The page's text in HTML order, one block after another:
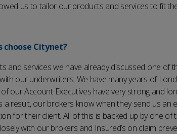
us to tailor our products and services to fit
choose Citynet?
and services we have already discussed one of
our underwriters. We have many years of
our Account Executives have very strong and
a result, our brokers know when they send us an
for their client. All of this is backed up by one of
with our brokers and Insured’s on claim